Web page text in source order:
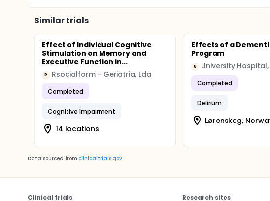
Similar trials
Effect of Individual Cognitive
Stimulation on Memory and
Executive Function in...
R Rsocialform - Geriatria, Lda
Completed
Cognitive Impairment
14 locations
Effects of a
Program
U University
Completed
Delirium
Lørenskog,
Data sourced from clinicaltrials.gov
Clinical trials Research sites